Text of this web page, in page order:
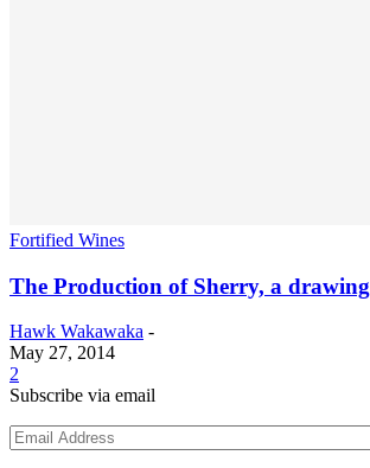
Fortified Wines
The Production of Sherry, a drawing
Hawk Wakawaka -
May 27, 2014
2
Subscribe via email
Email
Address